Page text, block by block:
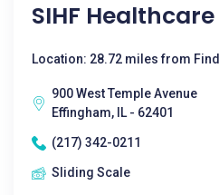
SIHF
Location: 28.72 miles from
900 West Temple Avenue
Effingham, IL - 62401
(217) 342-0211
Sliding Scale